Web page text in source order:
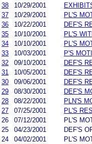
38
10/29/2001
37
10/29/2001
PL'S
36
10/22/2001
DEF'S
35
10/10/2001
PL'S
34
10/10/2001
PL'S
33
10/03/2001
P'S
32
09/10/2001
DEF'S
31
10/05/2001
DEF'S
30
09/06/2001
DEF'S
29
08/30/2001
DEF'S
28
08/22/2001
PLN'S
27
07/25/2001
PL'S
26
07/12/2001
PL'S
25
04/23/2001
DEF'S
24
04/02/2001
PL'S